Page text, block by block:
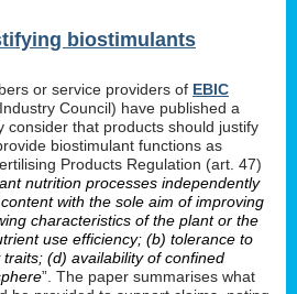
biostimulants
or service providers of EBIC
Council) have published a
consider that products should justify
biostimulant functions as
Products Regulation (art. 47)
nutrition processes independently
with the sole aim of improving
characteristics of the plant or the
use efficiency; (b) tolerance to
(d) availability of confined
”. The paper summarises what